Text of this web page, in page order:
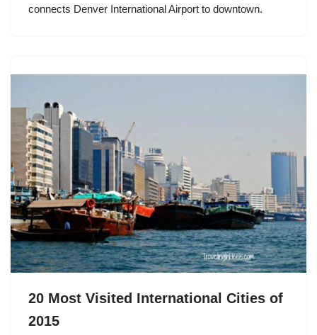
connects Denver International Airport to downtown.
20 Most Visited International Cities of
2015